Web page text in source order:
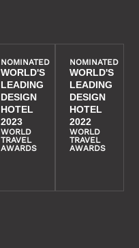
NOMINATED
WORLD'S
LEADING
DESIGN
HOTEL
2023
WORLD
TRAVEL
AWARDS
NOMINATED
WORLD'S
LEADING
DESIGN
HOTEL
2022
WORLD
TRAVEL
AWARDS